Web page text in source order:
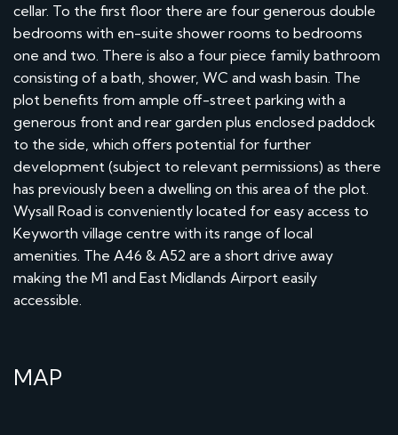
cellar. To the first floor there are four generous double
bedrooms with en-suite shower rooms to bedrooms
one and two. There is also a four piece family bathroom
consisting of a bath, shower, WC and wash basin. The
plot benefits from ample off-street parking with a
generous front and rear garden plus enclosed paddock
to the side, which offers potential for further
development (subject to relevant permissions) as there
has previously been a dwelling on this area of the plot.
Wysall Road is conveniently located for easy access to
Keyworth village centre with its range of local
amenities. The A46 & A52 are a short drive away
making the M1 and East Midlands Airport easily
accessible.
MAP